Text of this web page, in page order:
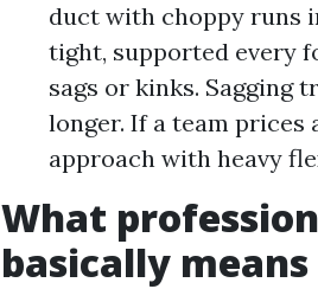
duct with choppy runs
tight, supported every
sags or kinks. Sagging
longer. If a team
approach with heavy
What
basically means